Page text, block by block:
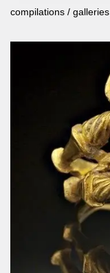
compilations / galleries